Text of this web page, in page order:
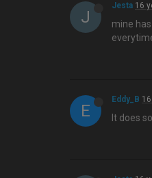
J
Jesta 16
mine
E
Eddy_B
It does